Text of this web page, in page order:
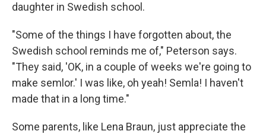
daughter in Swedish school.
"Some of the things I have forgotten about, the
Swedish school reminds me of," Peterson says.
"They said, 'OK, in a couple of weeks we're going to
make semlor.' I was like, oh yeah! Semla! I haven't
made that in a long time."
Some parents, like Lena Braun, just appreciate the